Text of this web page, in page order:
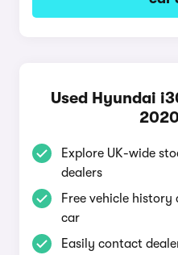
Used Hyundai
Explore UK-wide
dealers
Free vehicle
car
Easily contact